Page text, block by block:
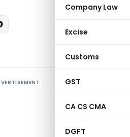
Company Law
Excise
Customs
GST
CA CS CMA
DGFT